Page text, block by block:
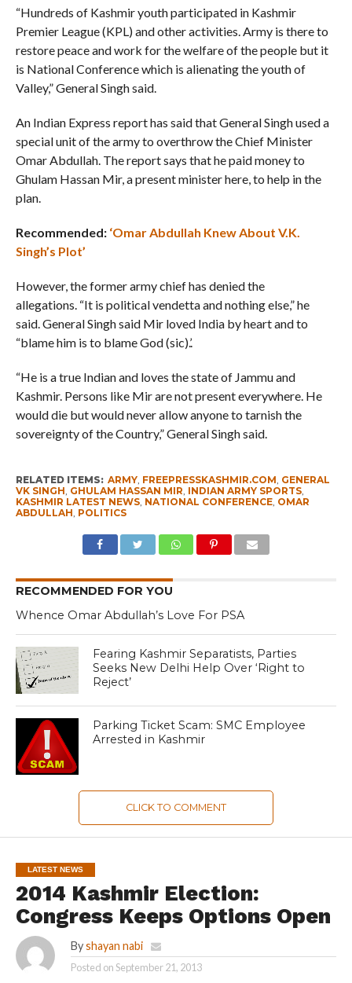
“Hundreds of Kashmir youth participated in Kashmir
Premier League (KPL) and other activities. Army is there to
restore peace and work for the welfare of the people but it
is National Conference which is alienating the youth of
Valley,” General Singh said.
An Indian Express report has said that General Singh used a
special unit of the army to overthrow the Chief Minister
Omar Abdullah. The report says that he paid money to
Ghulam Hassan Mir, a present minister here, to help in the
plan.
Recommended: ‘Omar Abdullah Knew About V.K.
Singh’s Plot’
However, the former army chief has denied the
allegations. “It is political vendetta and nothing else,” he
said. General Singh said Mir loved India by heart and to
“blame him is to blame God (sic).’.
“He is a true Indian and loves the state of Jammu and
Kashmir. Persons like Mir are not present everywhere. He
would die but would never allow anyone to tarnish the
sovereignty of the Country,” General Singh said.
RELATED ITEMS: ARMY, FREEPRESSKASHMIR.COM, GENERAL
VK SINGH, GHULAM HASSAN MIR, INDIAN ARMY SPORTS,
KASHMIR LATEST NEWS, NATIONAL CONFERENCE, OMAR
ABDULLAH, POLITICS
RECOMMENDED FOR YOU
Whence Omar Abdullah’s Love For PSA
Fearing Kashmir Separatists, Parties
Seeks New Delhi Help Over ‘Right to
Reject’
Parking Ticket Scam: SMC Employee
Arrested in Kashmir
CLICK TO COMMENT
LATEST NEWS
2014 Kashmir Election:
Congress Keeps Options Open
By shayan nabi
Posted onSeptember 21, 2013